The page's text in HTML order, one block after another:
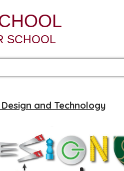
SCHOOL
Design and Technology